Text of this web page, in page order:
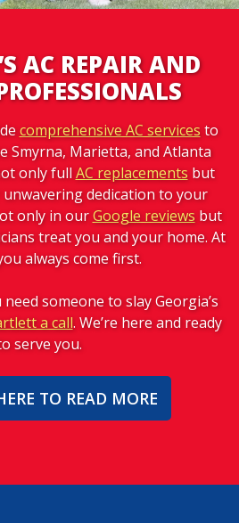
AC REPAIR AND
comprehensive AC servicesto
Smyrna, Marietta, and Atlanta
only fullAC replacementsbut
dedication to your
only in ourGoogle reviewsbut
treat you and your home. At
always come first.
someone to slay Georgia’s
a call. We’re here and ready
serve you.
TO READ MORE